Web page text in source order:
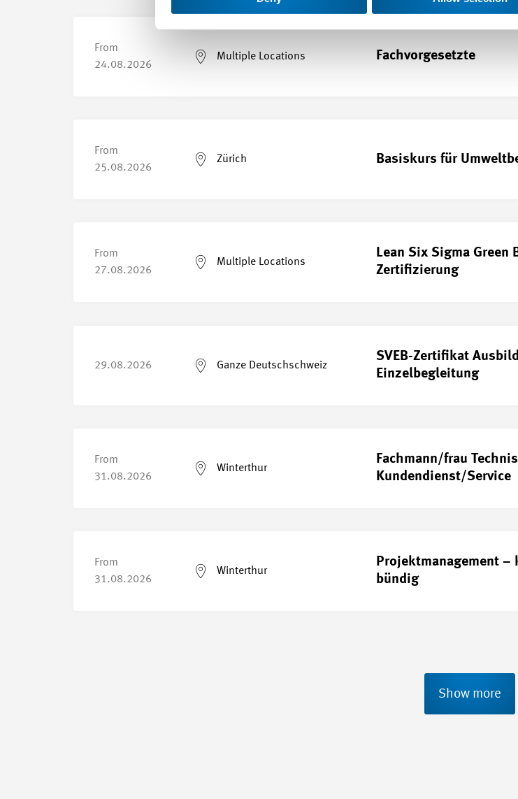
From
24.08.2026
Multiple Locations Fachvorgesetzte
From
25.08.2026
Zürich Basiskurs für
From
27.08.2026
Multiple Locations
Lean Six Sigma Green
Zertifizierung
29.08.2026 Ganze Deutschschweiz
SVEB-Zertifikat
Einzelbegleitung
From
31.08.2026
Winterthur
Fachmann/frau
Kundendienst/Service
From
31.08.2026
Winterthur
Projektmanagement –
bündig
Show more